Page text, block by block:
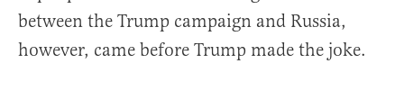
between the Trump campaign and Russia,
however, came before Trump made the joke.